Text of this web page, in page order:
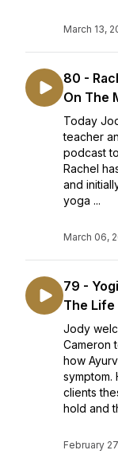
March 13,
80 -
On The
Today
teacher
podcast
Rachel
and
yoga ...
March 06,
79 -
The Life
Jody
Cameron
how
symptom.
clients
hold and
February